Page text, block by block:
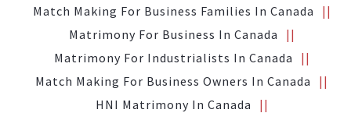
Match Making For Business Families In Canada
Matrimony For Business In Canada
Matrimony For Industrialists In Canada
Match Making For Business Owners In Canada
HNI Matrimony In Canada